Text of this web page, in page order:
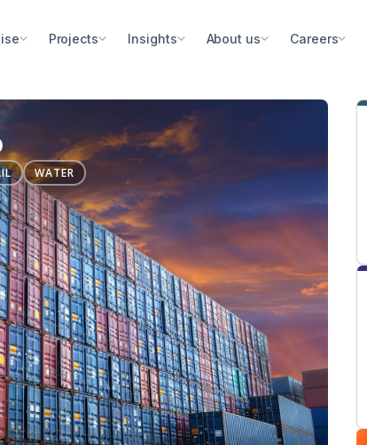
Projects Insights About us Careers
WATER